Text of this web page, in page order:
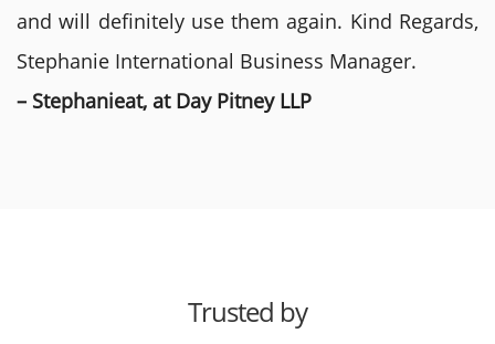
and will definitely use them again. Kind Regards,
Stephanie International Business Manager.
– Stephanieat, at Day Pitney LLP
Trusted by